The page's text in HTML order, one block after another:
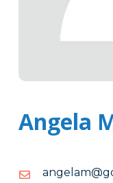
Angela